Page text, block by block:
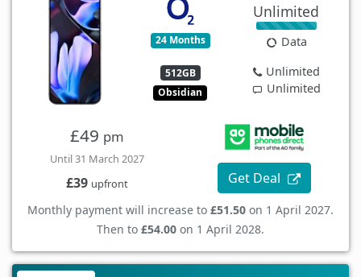
24 Months
512GB
Obsidian
Unlimited
Data
Unlimited
Unlimited
£49 pm
Until 31 March 2027
£39 upfront Get Deal
Monthly payment will increase to £51.50 on 1 April 2027.
Then to £54.00 on 1 April 2028.